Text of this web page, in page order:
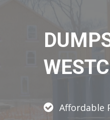
Affordable